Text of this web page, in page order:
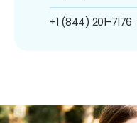
+1 (844) 201-7176